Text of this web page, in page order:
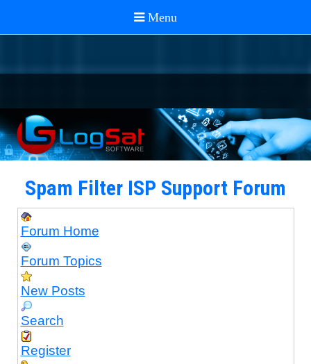
Spam Filter ISP Support Forum
Forum Home
Forum Topics
New Posts
Search
Register